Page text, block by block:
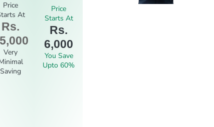
Price
At
Rs.
Very
Saving
Price
Starts At
Rs.
6,000
You Save
Upto 60%